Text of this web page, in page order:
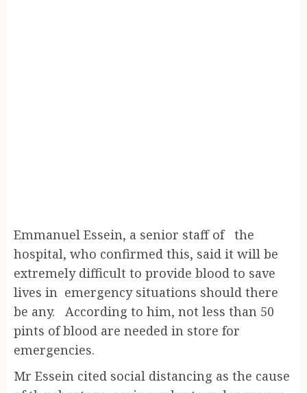
Emmanuel Essein, a senior staff of the
hospital, who confirmed this, said it will be
extremely difficult to provide blood to save
lives in emergency situations should there
be any. According to him, not less than 50
pints of blood are needed in store for
emergencies.
Mr Essein cited social distancing as the cause